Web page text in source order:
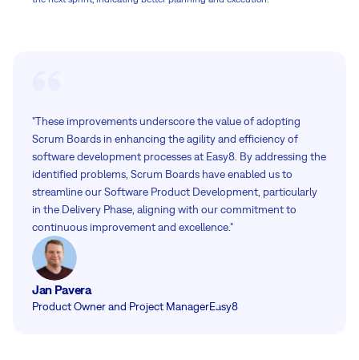
Jan Pavera
Product Owner and Project ManagerEasy8
"These improvements underscore the value of adopting
Scrum Boards in enhancing the agility and efficiency of
software development processes at Easy8. By addressing the
identified problems, Scrum Boards have enabled us to
streamline our Software Product Development, particularly
in the Delivery Phase, aligning with our commitment to
continuous improvement and excellence."